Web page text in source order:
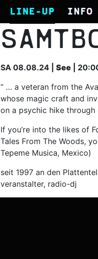
LINE-UP INFO
SA 08.08.24 | See |
“ … a veteran from the
whose magic craft and
on a psychic hike through
If you’re into the likes of
Tales From The Woods,
Tepeme Musica, Mexico)
seit 1997 an den
veranstalter, radio-dj